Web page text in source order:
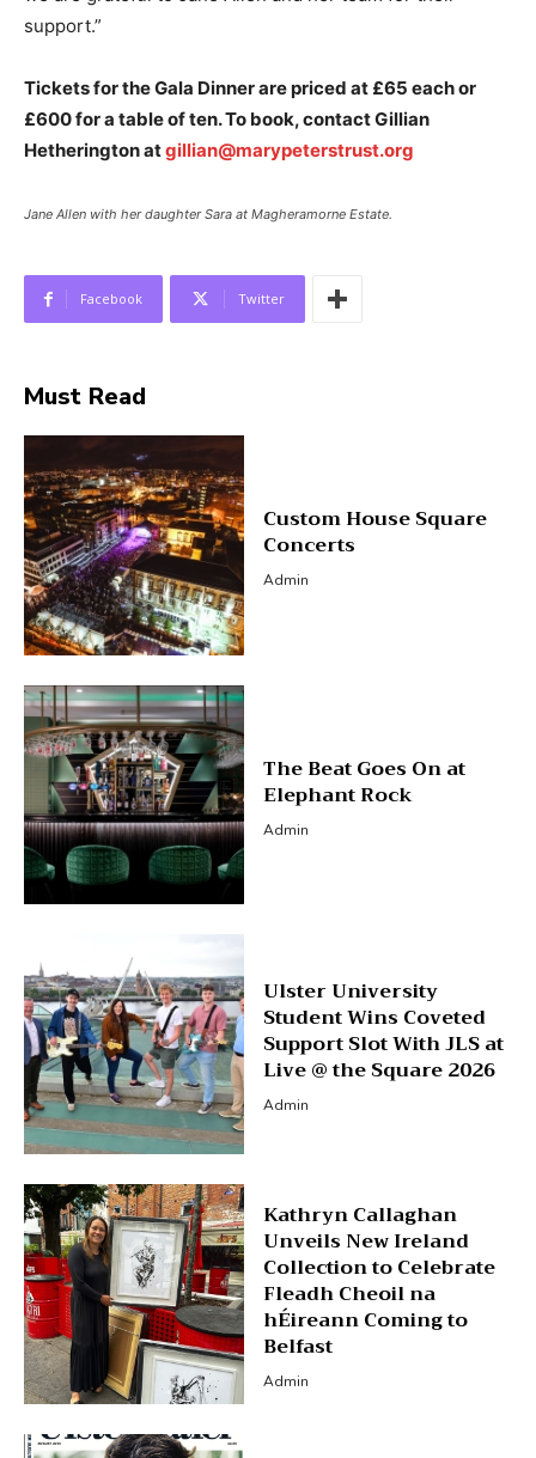
support.”
Tickets for the Gala Dinner are priced at £65 each or
£600 for a table of ten. To book, contact Gillian
Hetherington atgillian@marypeterstrust.org
Jane Allen with her daughter Sara at Magheramorne Estate.
Facebook Twitter
Must Read
Custom House Square
Concerts
Admin
The Beat Goes On at
Elephant Rock
Admin
Ulster University
Student Wins Coveted
Support Slot With JLS at
Live @ the Square 2026
Admin
Kathryn Callaghan
Unveils New Ireland
Collection to Celebrate
Fleadh Cheoil na
hÉireann Coming to
Belfast
Admin